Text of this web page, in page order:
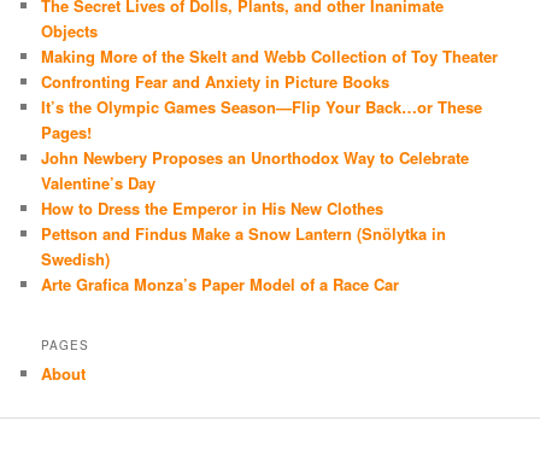
The Secret Lives of Dolls, Plants, and other Inanimate
Objects
Making More of the Skelt and Webb Collection of Toy Theater
Confronting Fear and Anxiety in Picture Books
It’s the Olympic Games Season—Flip Your Back…or These
Pages!
John Newbery Proposes an Unorthodox Way to Celebrate
Valentine’s Day
How to Dress the Emperor in His New Clothes
Pettson and Findus Make a Snow Lantern (Snölytka in
Swedish)
Arte Grafica Monza’s Paper Model of a Race Car
PAGES
About